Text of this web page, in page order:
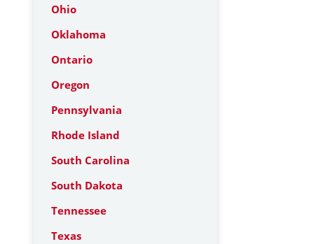
Ohio
Oklahoma
Ontario
Oregon
Pennsylvania
Rhode Island
South Carolina
South Dakota
Tennessee
Texas